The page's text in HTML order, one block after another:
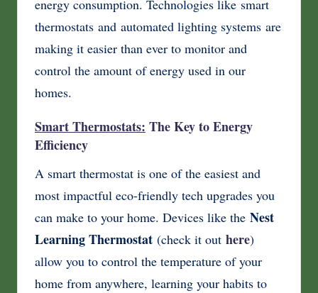
energy consumption. Technologies like smart
thermostats and automated lighting systems are
making it easier than ever to monitor and
control the amount of energy used in our
homes.
Smart Thermostats: The Key to Energy
Efficiency
A smart thermostat is one of the easiest and
most impactful eco-friendly tech upgrades you
can make to your home. Devices like the Nest
Learning Thermostat (check it out here)
allow you to control the temperature of your
home from anywhere, learning your habits to